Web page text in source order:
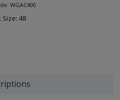
WGAC400
Size: 48